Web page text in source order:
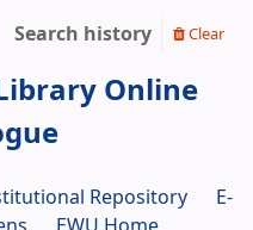
Search history Clear
Online
Repository
E-